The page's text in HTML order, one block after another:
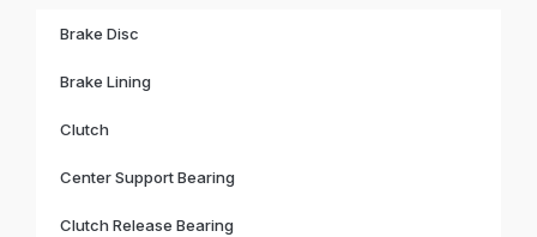
Brake Disc
Brake Lining
Clutch
Center Support Bearing
Clutch Release Bearing